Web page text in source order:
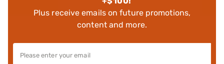
Plus receive emails on future promotions,
content and more.